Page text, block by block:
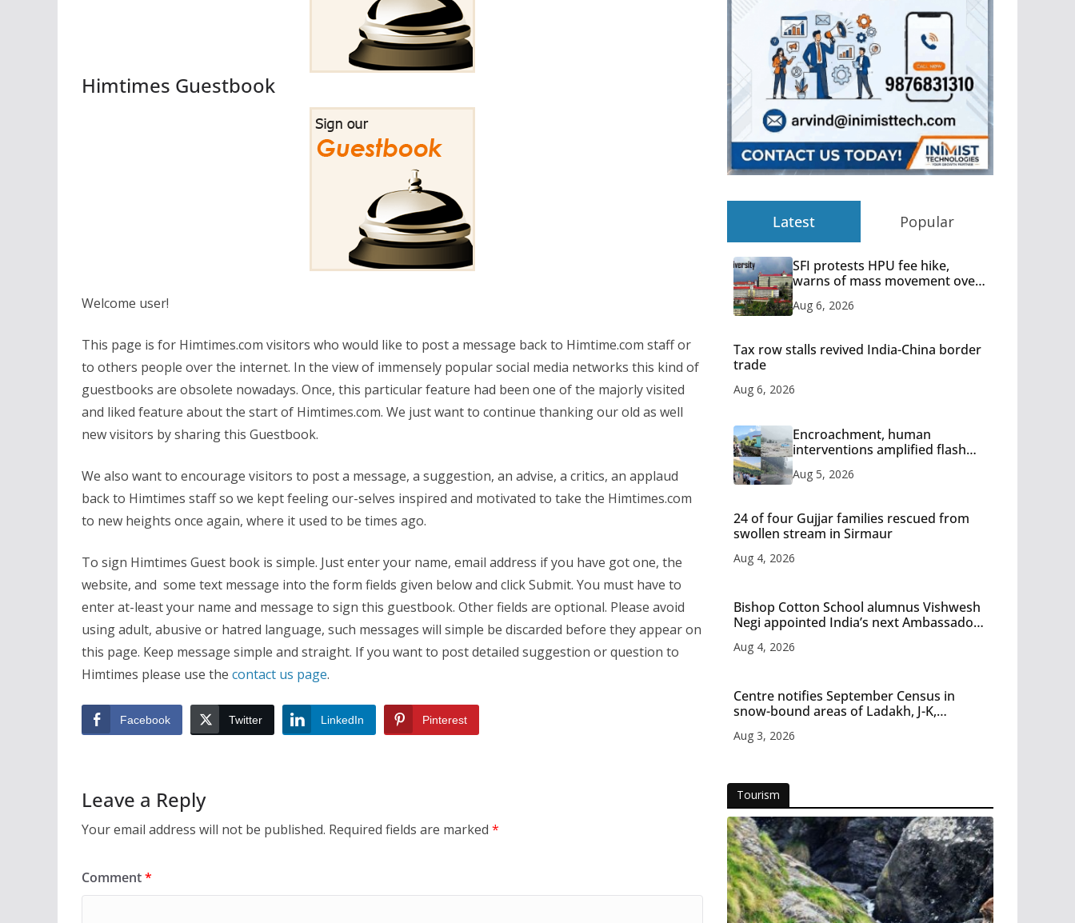
Himtimes Guestbook
Welcome user!
This page is for Himtimes.com visitors who would like to post a message back to Himtime.com staff or
to others people over the internet. In the view of immensely popular social media networks this kind of
guestbooks are obsolete nowadays. Once, this particular feature had been one of the majorly visited
and liked feature about the start of Himtimes.com. We just want to continue thanking our old as well
new visitors by sharing this Guestbook.
We also want to encourage visitors to post a message, a suggestion, an advise, a critics, an applaud
back to Himtimes staff so we kept feeling our-selves inspired and motivated to take the Himtimes.com
to new heights once again, where it used to be times ago.
To sign Himtimes Guest book is simple. Just enter your name, email address if you have got one, the
website, and some text message into the form fields given below and click Submit. You must have to
enter at-least your name and message to sign this guestbook. Other fields are optional. Please avoid
using adult, abusive or hatred language, such messages will simple be discarded before they appear on
this page. Keep message simple and straight. If you want to post detailed suggestion or question to
Himtimes please use the contact us page.
Facebook Twitter LinkedIn Pinterest
Leave a Reply
Your email address will not be published. Required fields are marked *
Comment*
Latest Popular
SFI protests HPU fee hike,
warns of mass movement over
Aug 6, 2026
Tax row stalls revived India-China border
trade
Aug 6, 2026
Encroachment, human
interventions amplified flash
Aug 5, 2026
24 of four Gujjar families rescued from
swollen stream in Sirmaur
Aug 4, 2026
Bishop Cotton School alumnus Vishwesh
Negi appointed India’s next Ambassador
Aug 4, 2026
Centre notifies September Census in
snow-bound areas of Ladakh, J-K,
Aug 3, 2026
Tourism